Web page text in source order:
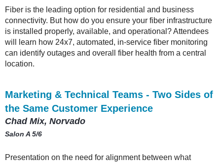
Fiber is the leading option for residential and business
connectivity. But how do you ensure your fiber infrastructure
is installed properly, available, and operational? Attendees
will learn how 24x7, automated, in-service fiber monitoring
can identify outages and overall fiber health from a central
location.
Marketing & Technical Teams - Two Sides of
the Same Customer Experience
Chad Mix, Norvado
Salon A 5/6
Presentation on the need for alignment between what